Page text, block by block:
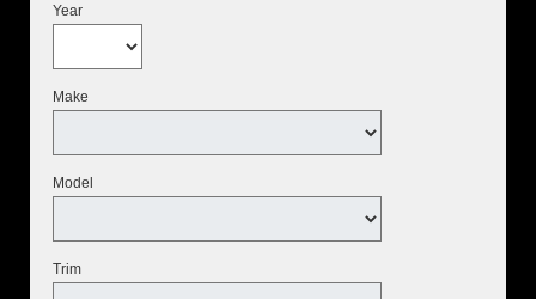
Year
Make
Model
Trim